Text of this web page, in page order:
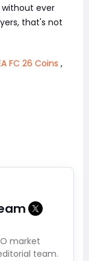
without ever
that's not
FC 26 Coins ,
market
team.